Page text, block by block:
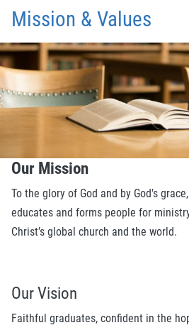
Mission & Values
Our Mission
To the glory of God and by God's
educates and forms people for
Christ’s global church and the world.
Our Vision
Faithful graduates, confident in the